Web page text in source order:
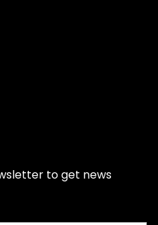
to get news